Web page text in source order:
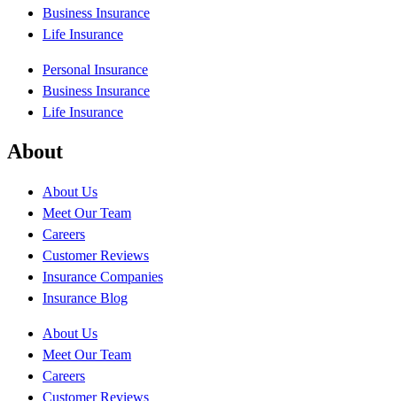
Business Insurance
Life Insurance
Personal Insurance
Business Insurance
Life Insurance
About
About Us
Meet Our Team
Careers
Customer Reviews
Insurance Companies
Insurance Blog
About Us
Meet Our Team
Careers
Customer Reviews